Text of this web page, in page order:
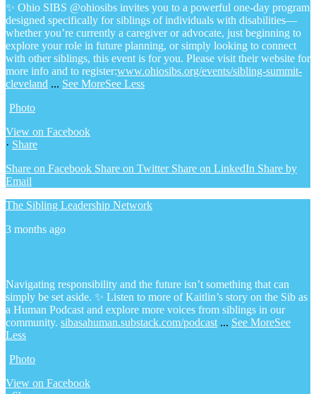
✨ Ohio SIBS @ohiosibs invites you to a powerful one-day program
designed specifically for siblings of individuals with disabilities—
whether you’re currently a caregiver or advocate, just beginning to
explore your role in future planning, or simply looking to connect
with other siblings, this event is for you. Please visit their website for
more info and to register:www.ohiosibs.org/events/sibling-summit-
cleveland ... See MoreSee Less
Photo
View on Facebook
· Share
Share on Facebook Share on Twitter Share on LinkedIn Share by
Email
The Sibling Leadership Network
3 months ago
Navigating responsibility and the future isn’t something that can
simply be set aside. ✨ Listen to more of Kaitlin’s story on the Sib as
a Human Podcast and explore more voices from siblings in our
community. sibasahuman.substack.com/podcast ... See MoreSee
Less
Photo
View on Facebook